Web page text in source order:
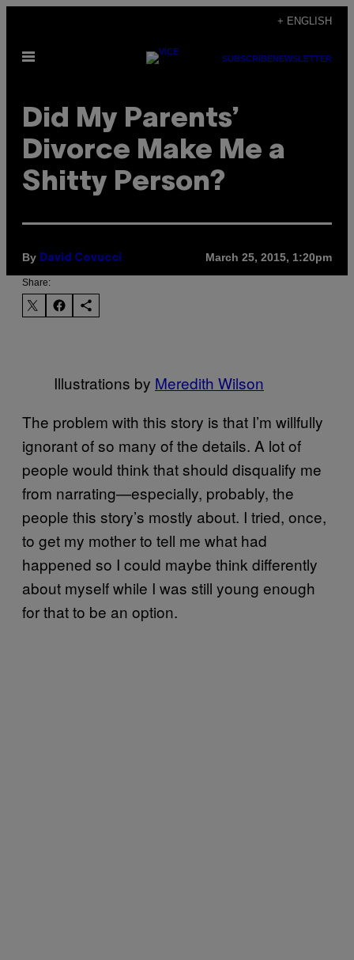
content
+ ENGLISH
Open
SUBSCRIBENEWSLETTER
Did My Parents’
Divorce Make Me a
Shitty Person?
By David Covucci March 25, 2015, 1:20pm
Share:
Illustrations by Meredith Wilson
The problem with this story is that I’m willfully
ignorant of so many of the details. A lot of
people would think that should disqualify me
from narrating—especially, probably, the
people this story’s mostly about. I tried, once,
to get my mother to tell me what had
happened so I could maybe think differently
about myself while I was still young enough
for that to be an option.